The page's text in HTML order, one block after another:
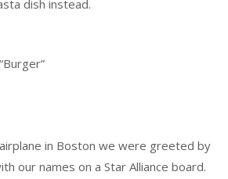
dish instead.
in Boston we were greeted by
our names on a Star Alliance board.